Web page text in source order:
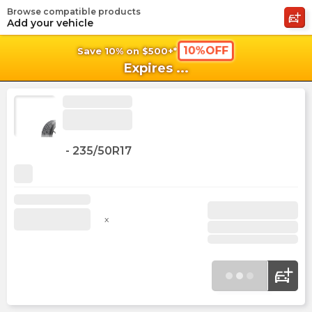
Save 10% on $500+* 10%OFF
Expires ...
Browse compatible products
Add your vehicle
- 235/50R17
x
shopping_cart